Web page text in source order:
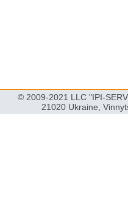
© 2009-2021 LLC "IPI-
21020 Ukraine,